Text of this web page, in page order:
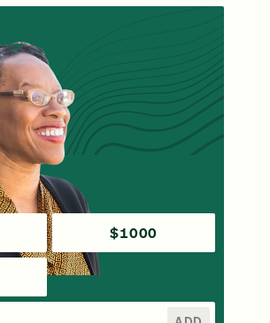
$1000